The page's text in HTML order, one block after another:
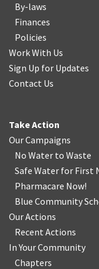
By-laws
Finances
Policies
Work With Us
Sign Up for Updates
Contact Us
Take Action
Our Campaigns
No Water to Waste
Safe Water for First
Pharmacare Now!
Blue Community
Our Actions
Recent Actions
In Your Community
Chapters